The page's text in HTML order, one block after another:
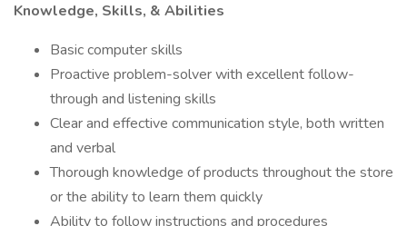
Knowledge, Skills, & Abilities
Basic computer skills
Proactive problem-solver with excellent follow-
through and listening skills
Clear and effective communication style, both written
and verbal
Thorough knowledge of products throughout the store
or the ability to learn them quickly
Ability to follow instructions and procedures